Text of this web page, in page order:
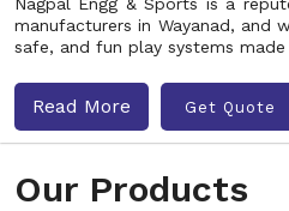
Our Products
manufacturers in Wayanad, and
safe, and fun play systems made
Read More Get Quote